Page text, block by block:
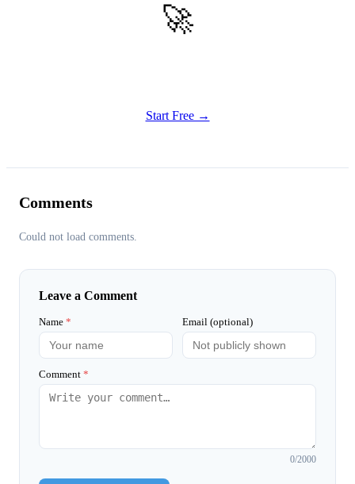
🚀
Start Free →
Comments
Could not load comments.
Leave a Comment
Name * Email (optional)
Comment *
0/2000